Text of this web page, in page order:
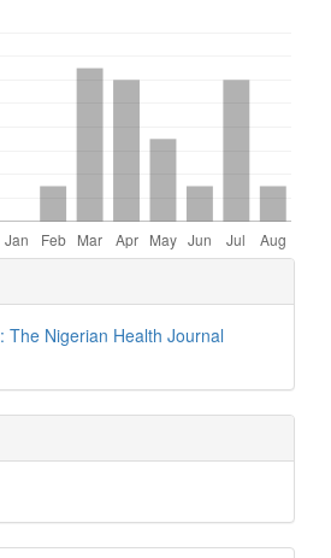
The Nigerian Health Journal